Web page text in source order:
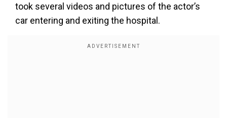
took several videos and pictures of the actor’s
car entering and exiting the hospital.